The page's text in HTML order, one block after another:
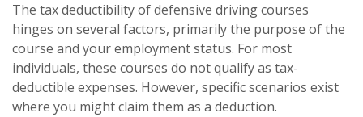
The tax deductibility of defensive driving courses
hinges on several factors, primarily the purpose of the
course and your employment status. For most
individuals, these courses do not qualify as tax-
deductible expenses. However, specific scenarios exist
where you might claim them as a deduction.